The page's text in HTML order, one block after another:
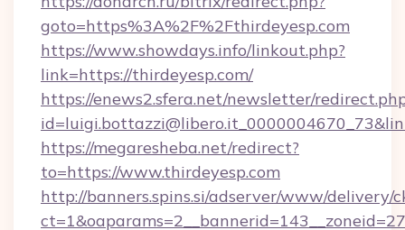
goto=https%3A%2F%2Fthirdeyesp.com
https://www.showdays.info/linkout.php?
link=https://thirdeyesp.com/
https://enews2.sfera.net/newsletter/
https://megaresheba.net/redirect?
to=https://www.thirdeyesp.com
http://banners.spins.si/adserver/www/delivery/